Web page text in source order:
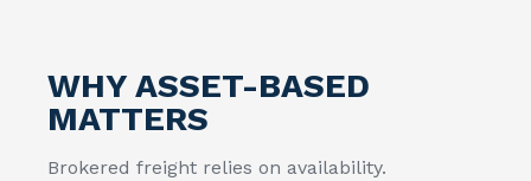
WHY ASSET-BASED
MATTERS
Brokered freight relies on availability.